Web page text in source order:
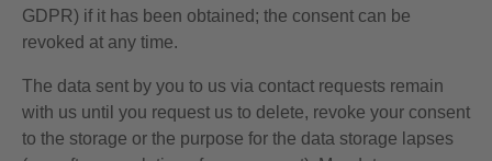
GDPR) if it has been obtained; the consent can be
revoked at any time.
The data sent by you to us via contact requests remain
with us until you request us to delete, revoke your consent
to the storage or the purpose for the data storage lapses